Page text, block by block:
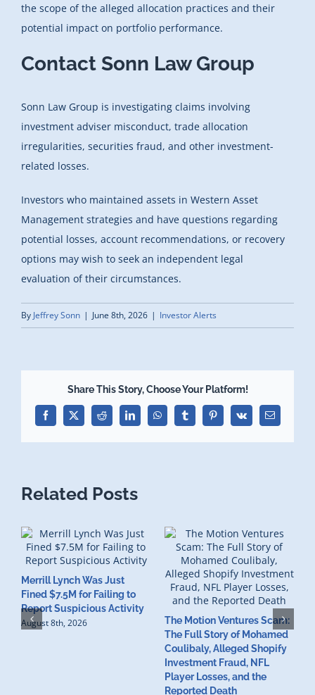
the scope of the alleged allocation practices and their
potential impact on portfolio performance.
Contact Sonn Law Group
Sonn Law Group is investigating claims involving
investment adviser misconduct, trade allocation
irregularities, securities fraud, and other investment-
related losses.
Investors who maintained assets in Western Asset
Management strategies and have questions regarding
potential losses, account recommendations, or recovery
options may wish to seek an independent legal
evaluation of their circumstances.
By Jeffrey Sonn | June 8th, 2026 | Investor Alerts
Share This Story, Choose Your Platform!
Facebook
X Reddit LinkedInWhatsAppTumblrPinterest
Vk Email
Related Posts
Merrill Lynch Was Just
Fined $7.5M for Failing to
Report Suspicious Activity
August 8th, 2026
The Motion Ventures Scam:
The Full Story of Mohamed
Coulibaly, Alleged Shopify
Investment Fraud, NFL
Player Losses, and the
Reported Death